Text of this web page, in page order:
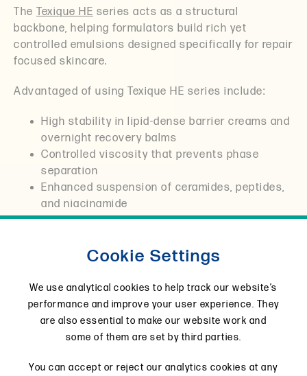
The Texique HE series acts as a structural
backbone, helping formulators build rich yet
controlled emulsions designed specifically for repair
focused skincare.
Advantaged of using Texique HE series include:
High stability in lipid-dense barrier creams and
overnight recovery balms
Controlled viscosity that prevents phase
separation
Enhanced suspension of ceramides, peptides,
and niacinamide
Elegant cushion textures without drag or tack
These rheology modifiers allow formulators to
design creams that feel protective without
suffocating the skin, remain evenly distributed and
improve both product efficacy and shelf stability.
HE10 HE50
Cookie Settings
We use analytical cookies to help track our website’s
performance and improve your user experience. They
are also essential to make our website work and
some of them are set by third parties.
You can accept or reject our analytics cookies at any